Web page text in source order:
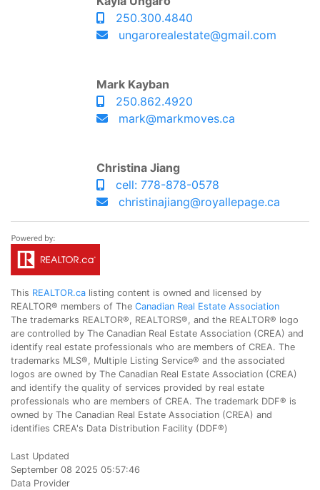
250.300.4840
ungarorealestate@gmail.com
Mark Kayban
250.862.4920
mark@markmoves.ca
Christina Jiang
cell: 778-878-0578
christinajiang@royallepage.ca
This REALTOR.ca listing content is owned and licensed by
REALTOR® members of The Canadian Real Estate Association
The trademarks REALTOR®, REALTORS®, and the REALTOR® logo
are controlled by The Canadian Real Estate Association (CREA) and
identify real estate professionals who are members of CREA. The
trademarks MLS®, Multiple Listing Service® and the associated
logos are owned by The Canadian Real Estate Association (CREA)
and identify the quality of services provided by real estate
professionals who are members of CREA. The trademark DDF® is
owned by The Canadian Real Estate Association (CREA) and
identifies CREA's Data Distribution Facility (DDF®)
Last Updated
September 08 2025 05:57:46
Data Provider